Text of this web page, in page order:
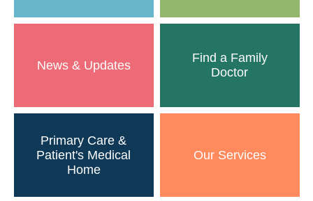
News & Updates
Find a Family
Doctor
Primary Care &
Patient's Medical
Home
Our Services